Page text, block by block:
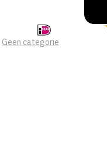
Geen categorie